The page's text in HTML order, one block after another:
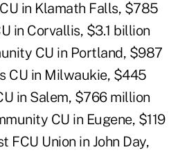
in Klamath Falls, $785
in Corvallis, $3.1 billion
CU in Portland, $987
CU in Milwaukie, $445
in Salem, $766 million
CU in Eugene, $119
FCU Union in John Day,